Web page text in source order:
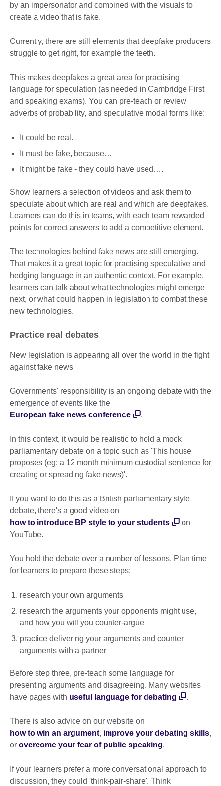
by an impersonator and combined with the visuals to
create a video that is fake.
Currently, there are still elements that deepfake producers
struggle to get right, for example the teeth.
This makes deepfakes a great area for practising
language for speculation (as needed in Cambridge First
and speaking exams). You can pre-teach or review
adverbs of probability, and speculative modal forms like:
It could be real.
It must be fake, because…
It might be fake - they could have used….
Show learners a selection of videos and ask them to
speculate about which are real and which are deepfakes.
Learners can do this in teams, with each team rewarded
points for correct answers to add a competitive element.
The technologies behind fake news are still emerging.
That makes it a great topic for practising speculative and
hedging language in an authentic context. For example,
learners can talk about what technologies might emerge
next, or what could happen in legislation to combat these
new technologies.
Practice real debates
New legislation is appearing all over the world in the fight
against fake news.
Governments' responsibility is an ongoing debate with the
emergence of events like the
European fake news conference
.
In this context, it would be realistic to hold a mock
parliamentary debate on a topic such as 'This house
proposes (eg: a 12 month minimum custodial sentence for
creating or spreading fake news)'.
If you want to do this as a British parliamentary style
debate, there's a good video on
how to introduce BP style to your students
on
YouTube.
You hold the debate over a number of lessons. Plan time
for learners to prepare these steps:
research your own arguments
research the arguments your opponents might use,
and how you will you counter-argue
practice delivering your arguments and counter
arguments with a partner
Before step three, pre-teach some language for
presenting arguments and disagreeing. Many websites
have pages with useful language for debating .
There is also advice on our website on
how to win an argument, improve your debating skills,
or overcome your fear of public speaking.
If your learners prefer a more conversational approach to
discussion, they could 'think-pair-share'. Think